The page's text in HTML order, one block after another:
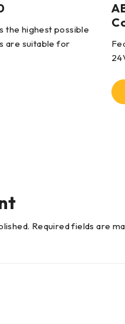
the highest possible
are suitable for
Required fields are